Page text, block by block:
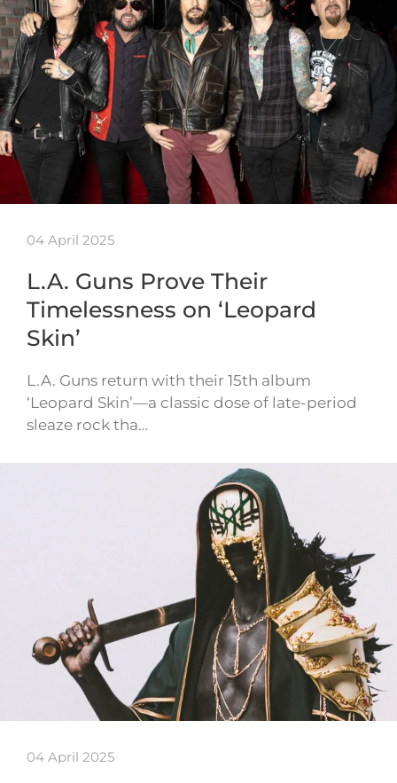
04 April 2025
L.A. Guns Prove Their
Timelessness on ‘Leopard
Skin’
L.A. Guns return with their 15th album
‘Leopard Skin’—a classic dose of late-period
sleaze rock tha…
04 April 2025